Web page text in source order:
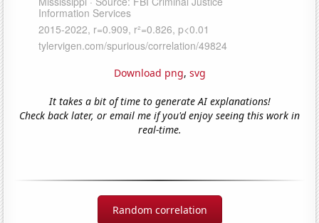
Download png, svg
It takes a bit of time to generate AI explanations!
Check back later, or email me if you'd enjoy seeing this work in
real-time.
Random correlation